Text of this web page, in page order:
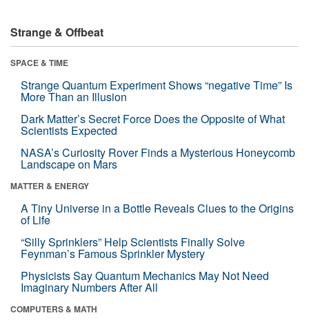
Strange & Offbeat
SPACE & TIME
Strange Quantum Experiment Shows “negative Time” Is
More Than an Illusion
Dark Matter’s Secret Force Does the Opposite of What
Scientists Expected
NASA’s Curiosity Rover Finds a Mysterious Honeycomb
Landscape on Mars
MATTER & ENERGY
A Tiny Universe in a Bottle Reveals Clues to the Origins
of Life
“Silly Sprinklers” Help Scientists Finally Solve
Feynman’s Famous Sprinkler Mystery
Physicists Say Quantum Mechanics May Not Need
Imaginary Numbers After All
COMPUTERS & MATH